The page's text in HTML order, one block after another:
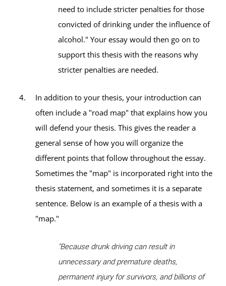
need to include stricter penalties for those
convicted of drinking under the influence of
alcohol." Your essay would then go on to
support this thesis with the reasons why
stricter penalties are needed.
In addition to your thesis, your introduction can
often include a "road map" that explains how you
will defend your thesis. This gives the reader a
general sense of how you will organize the
different points that follow throughout the essay.
Sometimes the "map" is incorporated right into the
thesis statement, and sometimes it is a separate
sentence. Below is an example of a thesis with a
"map."
"Because drunk driving can result in
unnecessary and premature deaths,
permanent injury for survivors, and billions of